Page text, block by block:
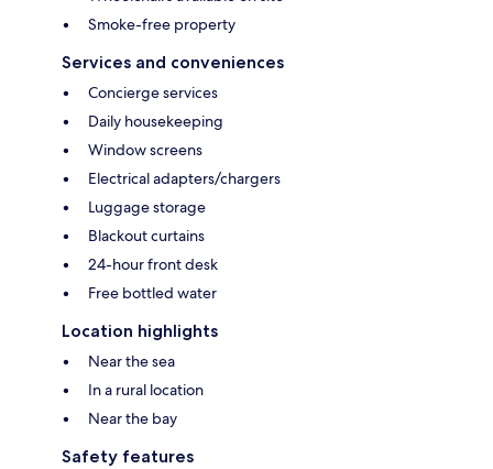
Smoke-free property
Services and conveniences
Concierge services
Daily housekeeping
Window screens
Electrical adapters/chargers
Luggage storage
Blackout curtains
24-hour front desk
Free bottled water
Location highlights
Near the sea
In a rural location
Near the bay
Safety features